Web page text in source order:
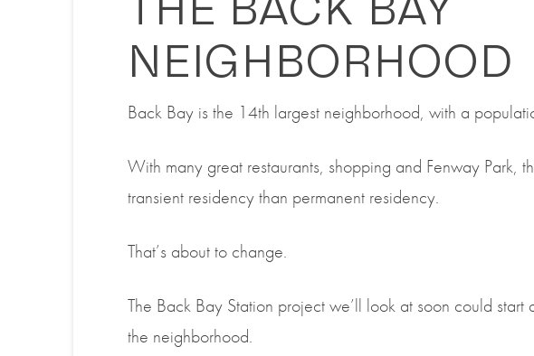
NEIGHBORHOOD
Back Bay is the 14th largest neighborhood, with a
With many great restaurants, shopping and Fenway Park,
transient residency than permanent residency.
That’s about to change.
The Back Bay Station project we’ll look at soon could start
the neighborhood.